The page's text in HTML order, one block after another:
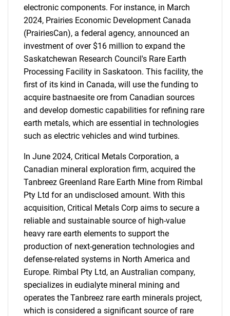
electronic components. For instance, in March
2024, Prairies Economic Development Canada
(PrairiesCan), a federal agency, announced an
investment of over $16 million to expand the
Saskatchewan Research Council's Rare Earth
Processing Facility in Saskatoon. This facility, the
first of its kind in Canada, will use the funding to
acquire bastnaesite ore from Canadian sources
and develop domestic capabilities for refining rare
earth metals, which are essential in technologies
such as electric vehicles and wind turbines.
In June 2024, Critical Metals Corporation, a
Canadian mineral exploration firm, acquired the
Tanbreez Greenland Rare Earth Mine from Rimbal
Pty Ltd for an undisclosed amount. With this
acquisition, Critical Metals Corp aims to secure a
reliable and sustainable source of high-value
heavy rare earth elements to support the
production of next-generation technologies and
defense-related systems in North America and
Europe. Rimbal Pty Ltd, an Australian company,
specializes in eudialyte mineral mining and
operates the Tanbreez rare earth minerals project,
which is considered a significant source of rare